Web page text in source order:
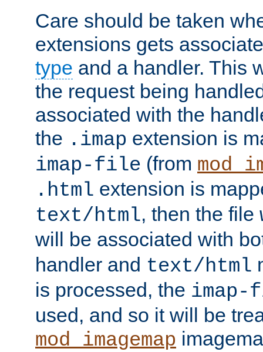
Care should be taken
extensions gets
type and a handler. This
the request being
associated with the
the .imap extension is
imap-file (from
.html extension is
text/html, then the file
will be associated with
handler and text/html
is processed, the
used, and so it will be
mod_imagemap